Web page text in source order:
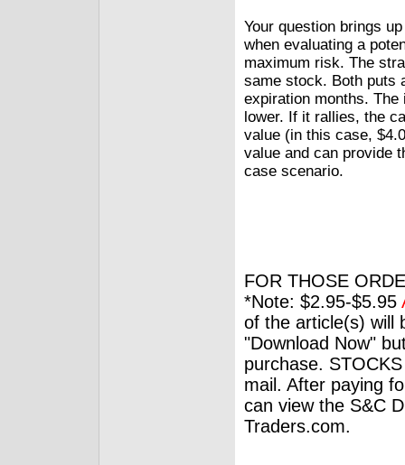
Your question brings
when evaluating a
maximum risk. The
same stock. Both puts
expiration months.
lower. If it rallies, the
value (in this case,
value and can provide
case scenario.
FOR THOSE
*Note: $2.95-$5.95
of the article(s) will
"Download Now"
purchase.
mail. After paying
can view the S&C
Traders.com.